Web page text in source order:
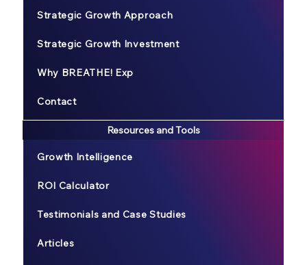
Strategic Growth Approach
Strategic Growth Investment
Why BREATHE! Exp
Contact
Resources and Tools
Growth Intelligence
ROI Calculator
Testimonials and Case Studies
Articles